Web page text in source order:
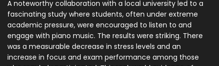
A noteworthy collaboration with a local university led to a
fascinating study where students, often under extreme
academic pressure, were encouraged to listen to and
engage with piano music. The results were striking. There
was a measurable decrease in stress levels and an
increase in focus and exam performance among those